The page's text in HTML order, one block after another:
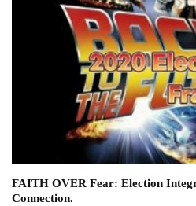
FAITH OVER Fear: Election
Connection.